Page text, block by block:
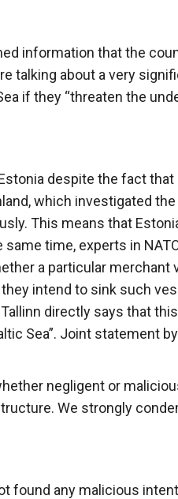
information that the
talking about a very
if they “threaten the
despite the fact
which investigated
This means that
time, experts in
a particular
intend to sink such
directly says that
Sea”. Joint statement
negligent or
We strongly
found any malicious